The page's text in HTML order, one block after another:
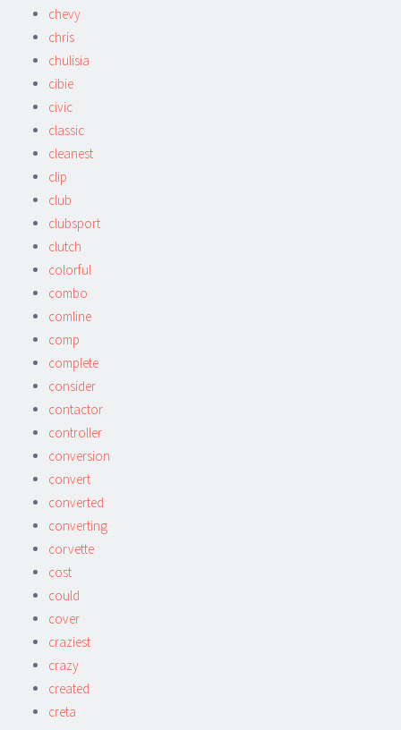
chevy
chris
chulisia
cibie
civic
classic
cleanest
clip
club
clubsport
clutch
colorful
combo
comline
comp
complete
consider
contactor
controller
conversion
convert
converted
converting
corvette
cost
could
cover
craziest
crazy
created
creta